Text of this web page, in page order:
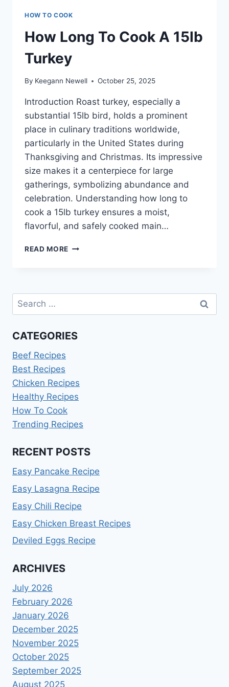
HOW TO COOK
How Long To Cook A 15lb
Turkey
By Keegann Newell October 25, 2025
Introduction Roast turkey, especially a
substantial 15lb bird, holds a prominent
place in culinary traditions worldwide,
particularly in the United States during
Thanksgiving and Christmas. Its impressive
size makes it a centerpiece for large
gatherings, symbolizing abundance and
celebration. Understanding how long to
cook a 15lb turkey ensures a moist,
flavorful, and safely cooked main…
READ MORE HOW
Search
for:
CATEGORIES
Beef Recipes
Best Recipes
Chicken Recipes
Healthy Recipes
How To Cook
Trending Recipes
RECENT POSTS
Easy Pancake Recipe
Easy Lasagna Recipe
Easy Chili Recipe
Easy Chicken Breast Recipes
Deviled Eggs Recipe
ARCHIVES
July 2026
February 2026
January 2026
December 2025
November 2025
October 2025
September 2025
August 2025